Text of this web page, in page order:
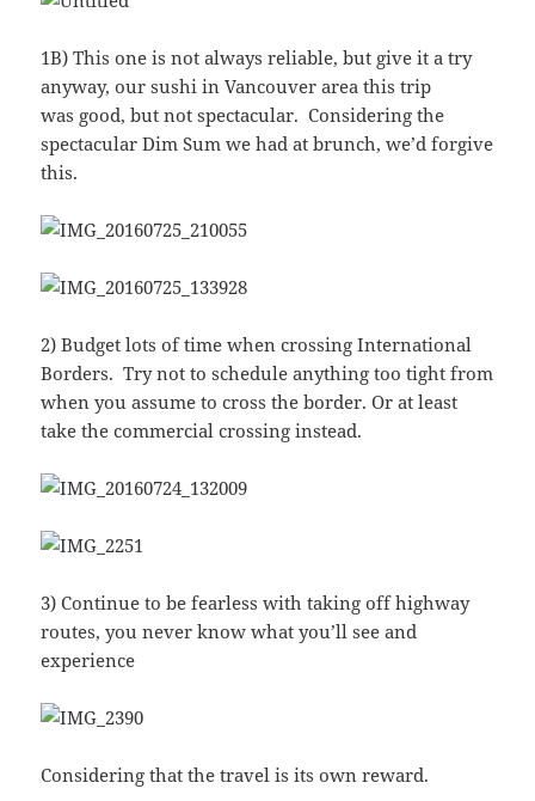
1B) This one is not always reliable, but give it a try
anyway, our sushi in Vancouver area this trip
was good, but not spectacular. Considering the
spectacular Dim Sum we had at brunch, we’d forgive
this.
2) Budget lots of time when crossing International
Borders. Try not to schedule anything too tight from
when you assume to cross the border. Or at least
take the commercial crossing instead.
3) Continue to be fearless with taking off highway
routes, you never know what you’ll see and
experience
Considering that the travel is its own reward.